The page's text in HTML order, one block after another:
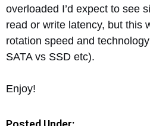
overloaded I’d expect to see
read or write latency, but this
rotation speed and
SATA vs SSD etc).
Enjoy!